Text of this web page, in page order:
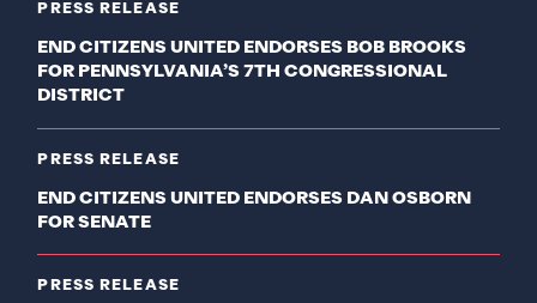
PRESS RELEASE
END CITIZENS UNITED ENDORSES BOB BROOKS
FOR PENNSYLVANIA’S 7TH CONGRESSIONAL
DISTRICT
PRESS RELEASE
END CITIZENS UNITED ENDORSES DAN OSBORN
FOR SENATE
PRESS RELEASE